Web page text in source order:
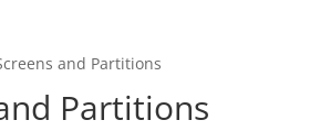
and Partitions
Partitions